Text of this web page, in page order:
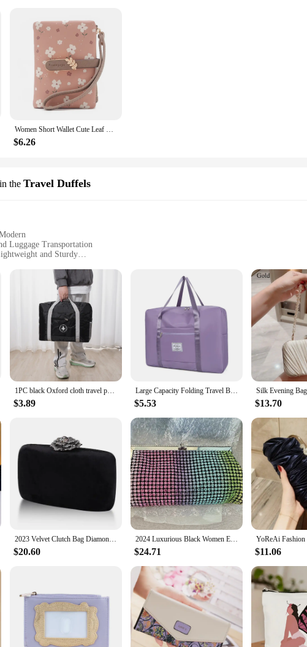
Women Short Wallet Cute Leaf Flower Pattern Design Girl Zipper Coin Purse Ladies ID Credit Card Holder PU Small Clutch Money Bag
$6.26
the Travel Duffels
Luggage Transportation
and Sturdy
Adventurers
the Bag Luggage Travel Duffels are designed to withstand the rigors of travel.
Whether you're jetting off on a business trip or embarking on a vacation, these
about the weight, making them perfect for travelers who value both functionality
is unmatched. They come in a variety of sizes, ensuring that you can find the
Whether you're packing for a short weekend getaway or a longer expedition,
and suppliers to stock up and offer for sale to their customers.
that the duffels are easy to carry, with comfortable handles and a sturdy shoulder
are also easy to clean, making them a practical choice for those who value
Travel Duffels are the epitome of practicality and style for the modern traveler. With
gear. Whether you're a frequent flyer or an adventurous spirit, these duffels
1PC black Oxford cloth travel portable bag, luggage folding bag
$3.89
Large Capacity Folding Travel Bags Waterproof Luggage Tote Handbag Travel Duffle Bag Gym Yoga Storage Shoulder Bag For Women Men
$5.53 $13.70
2023 Velvet Clutch Bag Diamond Flower Lock Elegant Evening Bag Luxury Designer Purse Wedding Chain Clutch Drop Shipping
$20.60
2024 Luxurious Black Women Evening Bags And Clutches Formal Dinner Diamond Handbags Wedding Rhinestone Purse
$24.71 $11.06